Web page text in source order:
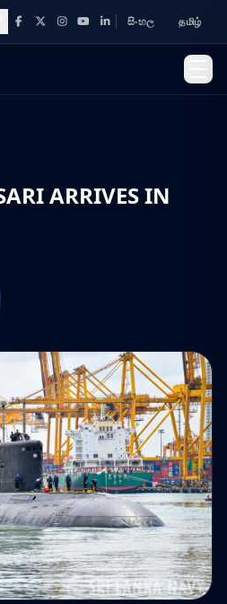
and Achievements
Facebook
X Instagram
YouTubeLinkedIn
සිංහල தமிழ்
ARRIVES IN